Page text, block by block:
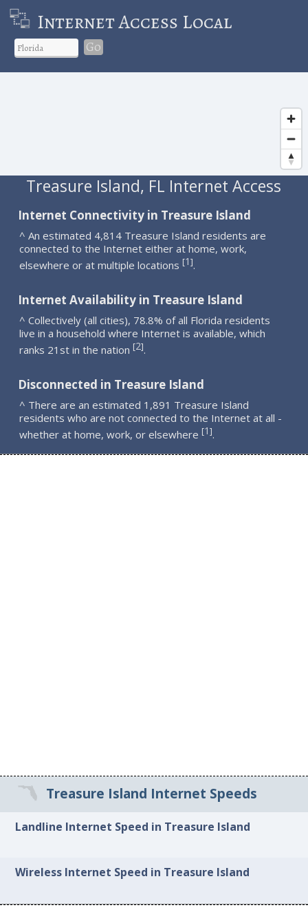
Internet Access Local
Go
Treasure Island, FL Internet Access
Internet Connectivity in Treasure Island
^ An estimated 4,814 Treasure Island residents are
connected to the Internet either at home, work,
elsewhere or at multiple locations [1].
Internet Availability in Treasure Island
^ Collectively (all cities), 78.8% of all Florida residents
live in a household where Internet is available, which
ranks 21st in the nation [2].
Disconnected in Treasure Island
^ There are an estimated 1,891 Treasure Island
residents who are not connected to the Internet at all -
whether at home, work, or elsewhere [1].
Treasure Island Internet Speeds
Landline Internet Speed in Treasure Island
Wireless Internet Speed in Treasure Island